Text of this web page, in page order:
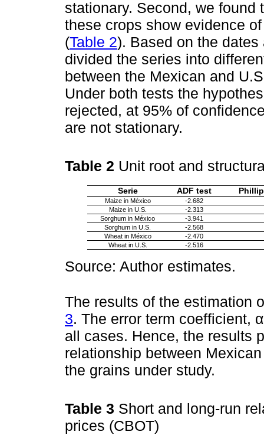
stationary. Second, we
these crops show evidence
(Table 2). Based on the
divided the series into
between the Mexican and
Under both tests the
rejected, at 95% of
are not stationary.
Table 2 Unit root and
Serie ADF test
Maize in México
-2.682
Maize in U.S.
-2.313
Sorghum in México
-3.941
Sorghum in U.S.
-2.568
Wheat in México
-2.470
Wheat in U.S.
-2.516
Source: Author estimates.
The results of the estimation
3. The error term coefficient,
all cases. Hence, the results
relationship between
the grains under study.
Table 3 Short and long-run
prices (CBOT)